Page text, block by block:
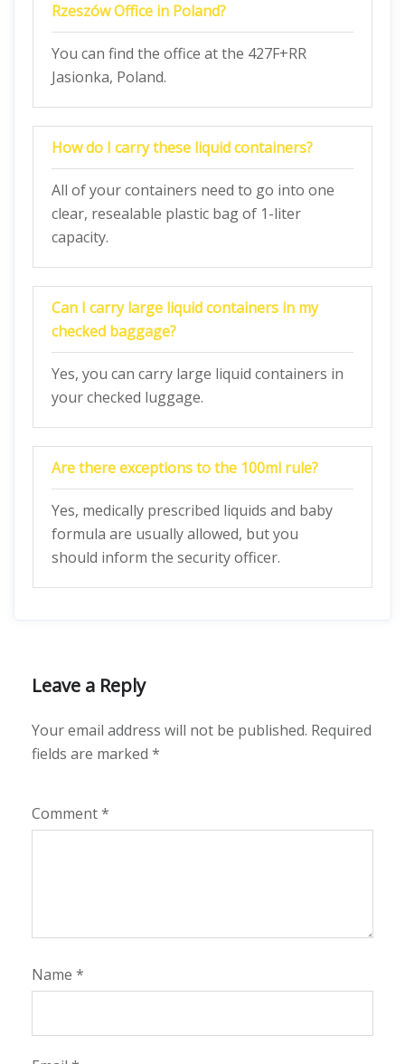
Rzeszów Office in Poland?
You can find the office at the 427F+RR
Jasionka, Poland.
How do I carry these liquid containers?
All of your containers need to go into one
clear, resealable plastic bag of 1-liter
capacity.
Can I carry large liquid containers in my
checked baggage?
Yes, you can carry large liquid containers in
your checked luggage.
Are there exceptions to the 100ml rule?
Yes, medically prescribed liquids and baby
formula are usually allowed, but you
should inform the security officer.
Leave a Reply
Your email address will not be published. Required
fields are marked *
Comment*
Name *